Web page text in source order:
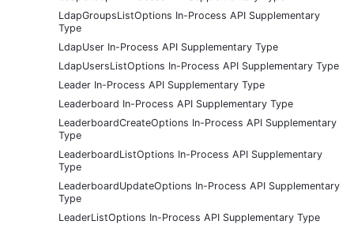
LdapGroupsListOptions In-Process API Supplementary
Type
LdapUser In-Process API Supplementary Type
LdapUsersListOptions In-Process API Supplementary Type
Leader In-Process API Supplementary Type
Leaderboard In-Process API Supplementary Type
LeaderboardCreateOptions In-Process API Supplementary
Type
LeaderboardListOptions In-Process API Supplementary
Type
LeaderboardUpdateOptions In-Process API Supplementary
Type
LeaderListOptions In-Process API Supplementary Type